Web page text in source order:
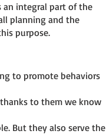
an integral part of the
planning and the
purpose.
to promote behaviors
to them we know
But they also serve the